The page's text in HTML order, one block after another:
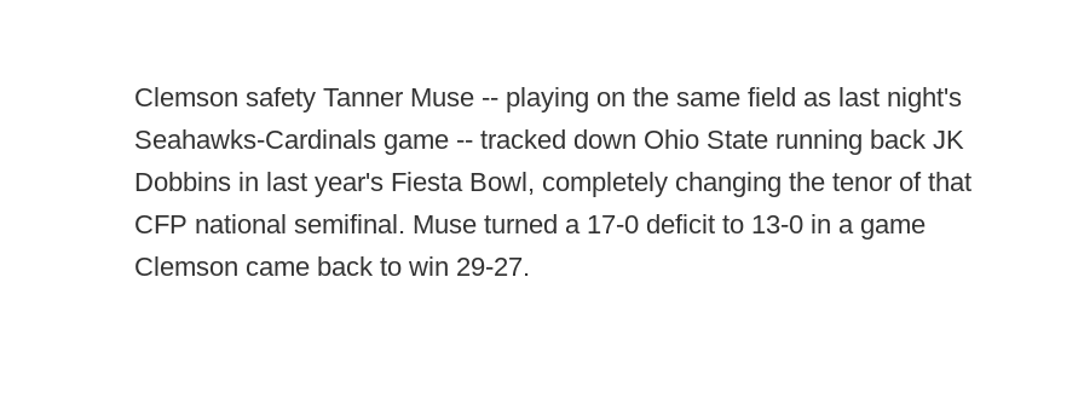
Clemson safety Tanner Muse -- playing on the same field as last night's
Seahawks-Cardinals game -- tracked down Ohio State running back JK
Dobbins in last year's Fiesta Bowl, completely changing the tenor of that
CFP national semifinal. Muse turned a 17-0 deficit to 13-0 in a game
Clemson came back to win 29-27.